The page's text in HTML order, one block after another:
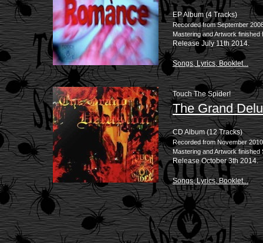
EP Album (4 Tracks)
Recorded from September
Mastering and Artwork finished
Release July 11th 2014.
Songs, Lyrics, Booklet...
Touch The Spider!
The Grand
CD Album (12 Tracks)
Recorded from November
Mastering and Artwork finished
Release October 3th 2014.
Songs, Lyrics, Booklet...